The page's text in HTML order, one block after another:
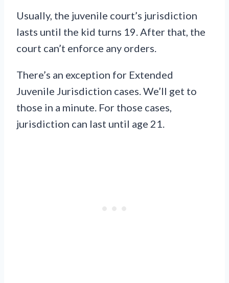
Usually, the juvenile court’s jurisdiction
lasts until the kid turns 19. After that, the
court can’t enforce any orders.
There’s an exception for Extended
Juvenile Jurisdiction cases. We’ll get to
those in a minute. For those cases,
jurisdiction can last until age 21.